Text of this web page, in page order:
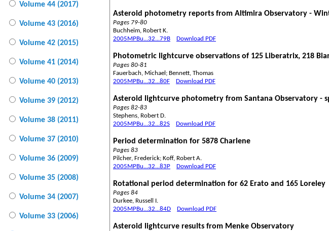
Volume 44 (2017)
Volume 43 (2016)
Volume 42 (2015)
Volume 41 (2014)
Volume 40 (2013)
Volume 39 (2012)
Volume 38 (2011)
Volume 37 (2010)
Volume 36 (2009)
Volume 35 (2008)
Volume 34 (2007)
Volume 33 (2006)
Asteroid photometry reports from Altimira Observatory -
Pages 79-80
Buchheim, Robert K.
2005MPBu...32...79B
Download PDF
Photometric lightcurve observations of 125 Liberatrix, 218
Pages 80-81
Fauerbach, Michael; Bennett, Thomas
2005MPBu...32...80F
Download PDF
Asteroid lightcurve photometry from Santana Observatory -
Pages 82-83
Stephens, Robert D.
2005MPBu...32...82S
Download PDF
Period determination for 5878 Charlene
Pages 83
Pilcher, Frederick; Koff, Robert A.
2005MPBu...32...83P
Download PDF
Rotational period determination for 62 Erato and 165 Loreley
Pages 84
Durkee, Russell I.
2005MPBu...32...84D
Download PDF
Asteroid lightcurve results from Menke Observatory